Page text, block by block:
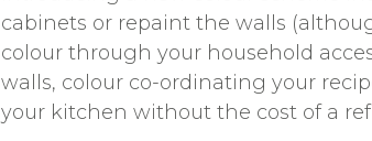
cabinets or repaint the walls
colour through your household
walls, colour co-ordinating your
your kitchen without the cost of a